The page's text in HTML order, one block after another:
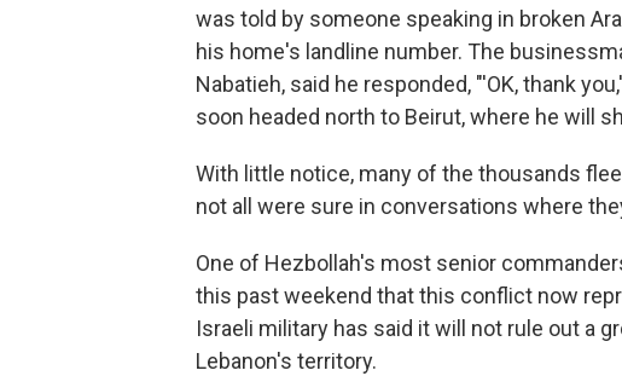
was told by someone speaking in broken
his home's landline number. The
Nabatieh, said he responded, "'OK, thank
soon headed north to Beirut, where he will
With little notice, many of the thousands
not all were sure in conversations where
One of Hezbollah's most senior
this past weekend that this conflict now
Israeli military has said it will not rule out a
Lebanon's territory.